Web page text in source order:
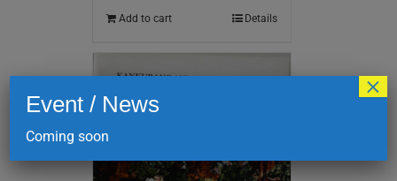
Add to cart Details
Event / News
Coming soon
×